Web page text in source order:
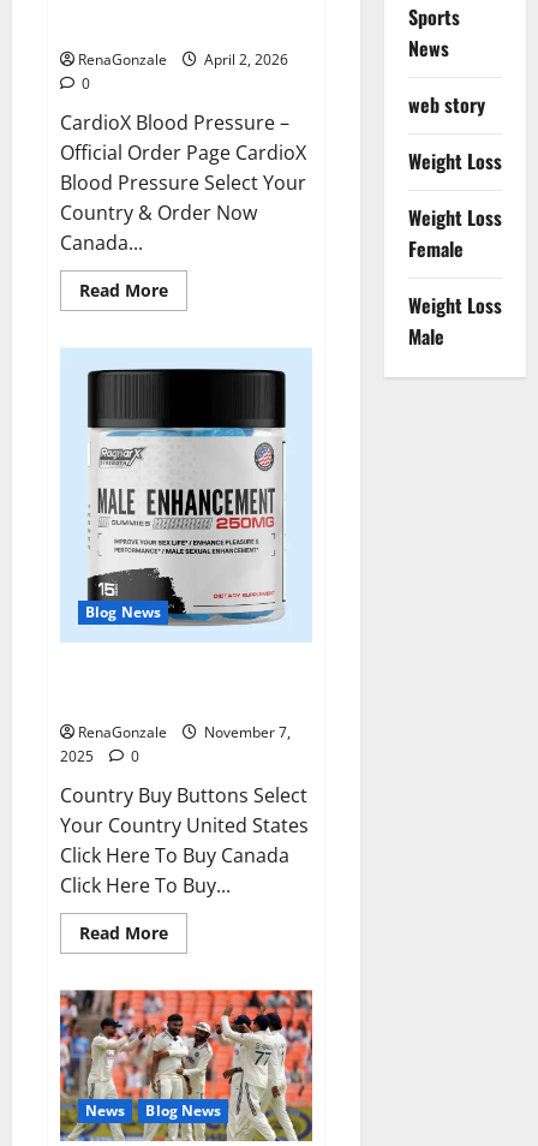
RenaGonzale
April 2, 2026
0
CardioX Blood Pressure –
Official Order Page CardioX
Blood Pressure Select Your
Country & Order Now
Canada...
Read MoreRead
more
Blood
Pressure
Blog News
RenaGonzale
November 7,
2025
0
Country Buy Buttons Select
Your Country United States
Click Here To Buy Canada
Click Here To Buy...
Read MoreRead
more
ME
Gummies
US/
UK/
AU/
NZ/
CA/
PR
Reviews?
News Blog News
Sports
News
web story
Weight Loss
Weight Loss
Female
Weight Loss
Male